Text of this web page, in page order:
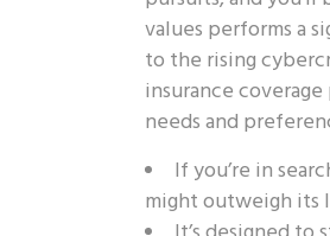
values performs a
to the rising
insurance
needs and
If you’re in
might outweigh its